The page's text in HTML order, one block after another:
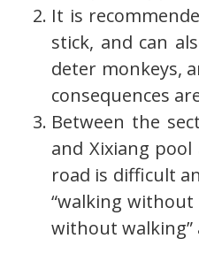
It is
stick, and can
deter monkeys,
consequences
Between the
and Xixiang
road is difficult
“walking
without walking”